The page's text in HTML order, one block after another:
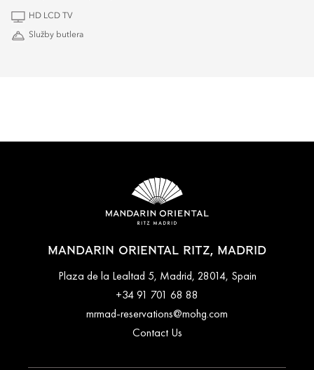
HD LCD TV
Služby butlera
MANDARIN ORIENTAL RITZ, MADRID
Plaza de la Lealtad 5, Madrid, 28014, Spain
+34 91 701 68 88
mrmad-reservations@mohg.com
Contact Us